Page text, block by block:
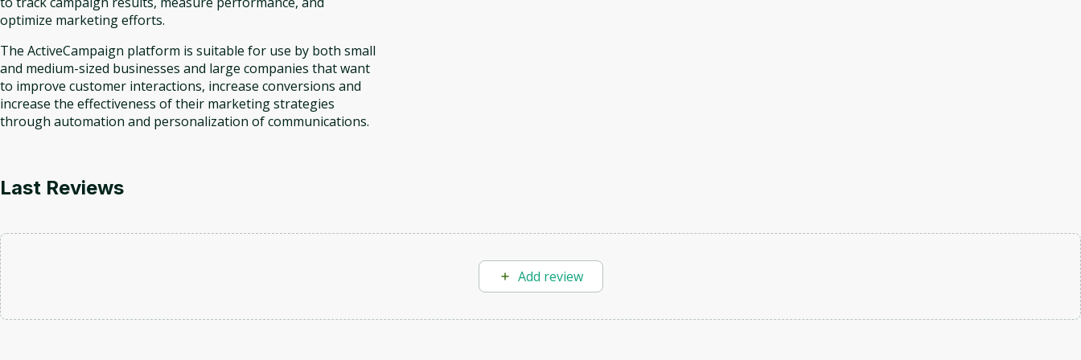
optimize marketing efforts.
The ActiveCampaign platform is suitable for use by both small
and medium-sized businesses and large companies that want
to improve customer interactions, increase conversions and
increase the effectiveness of their marketing strategies
through automation and personalization of communications.
Last Reviews
Add review